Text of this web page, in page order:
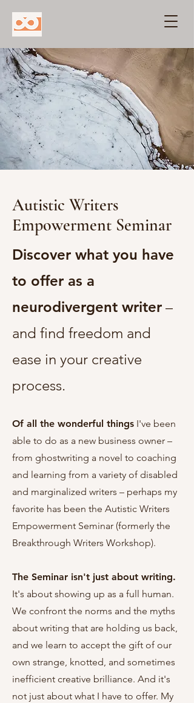
Autistic Writers
Empowerment Seminar
Discover what you have
to offer as a
neurodivergent writer –
and find freedom and
ease in your creative
process.
Of all the wonderful things I've been
able to do as a new business owner –
from ghostwriting a novel to coaching
and learning from a variety of disabled
and marginalized writers – perhaps my
favorite has been the Autistic Writers
Empowerment Seminar (formerly the
Breakthrough Writers Workshop).
The Seminar isn't just about writing.
It's about showing up as a full human.
We confront the norms and the myths
about writing that are holding us back,
and we learn to accept the gift of our
own strange, knotted, and sometimes
inefficient creative brilliance. And it's
not just about what I have to offer. My